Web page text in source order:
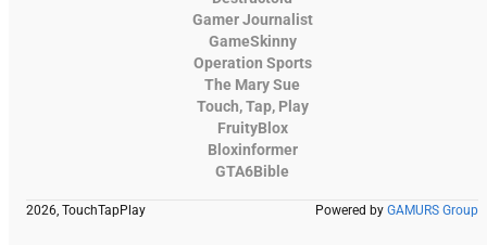
Gamer Journalist
GameSkinny
Operation Sports
The Mary Sue
Touch, Tap, Play
FruityBlox
Bloxinformer
GTA6Bible
2026, TouchTapPlay Powered by GAMURS Group